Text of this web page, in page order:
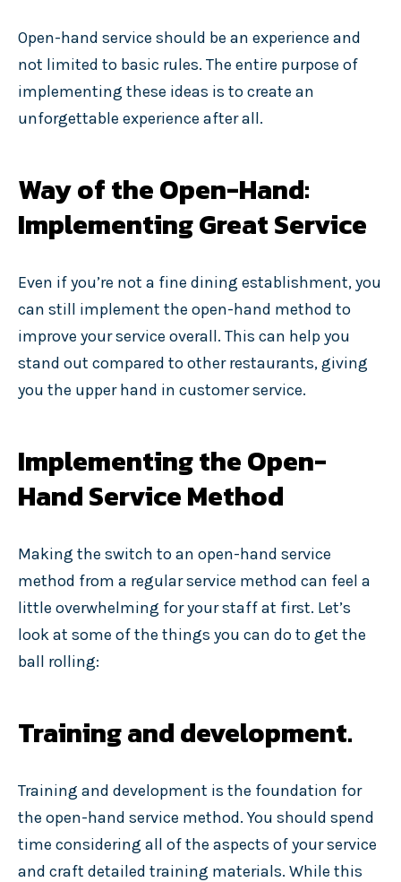
Open-hand service should be an experience and
not limited to basic rules. The entire purpose of
implementing these ideas is to create an
unforgettable experience after all.
Way of the Open-Hand:
Implementing Great Service
Even if you’re not a fine dining establishment, you
can still implement the open-hand method to
improve your service overall. This can help you
stand out compared to other restaurants, giving
you the upper hand in customer service.
Implementing the Open-
Hand Service Method
Making the switch to an open-hand service
method from a regular service method can feel a
little overwhelming for your staff at first. Let’s
look at some of the things you can do to get the
ball rolling:
Training and development.
Training and development is the foundation for
the open-hand service method. You should spend
time considering all of the aspects of your service
and craft detailed training materials. While this